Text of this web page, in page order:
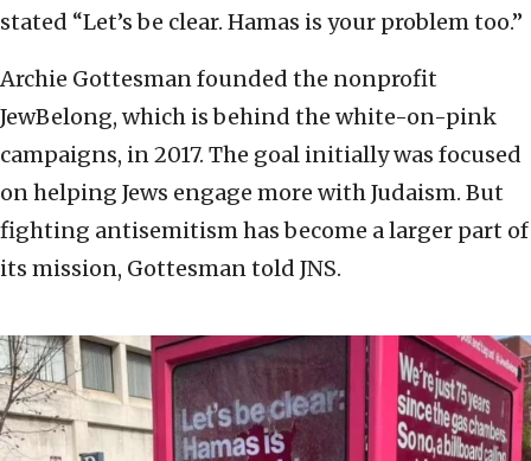
stated “Let’s be clear. Hamas is your problem too.”
Archie Gottesman founded the nonprofit
JewBelong, which is behind the white-on-pink
campaigns, in 2017. The goal initially was focused
on helping Jews engage more with Judaism. But
fighting antisemitism has become a larger part of
its mission, Gottesman told JNS.